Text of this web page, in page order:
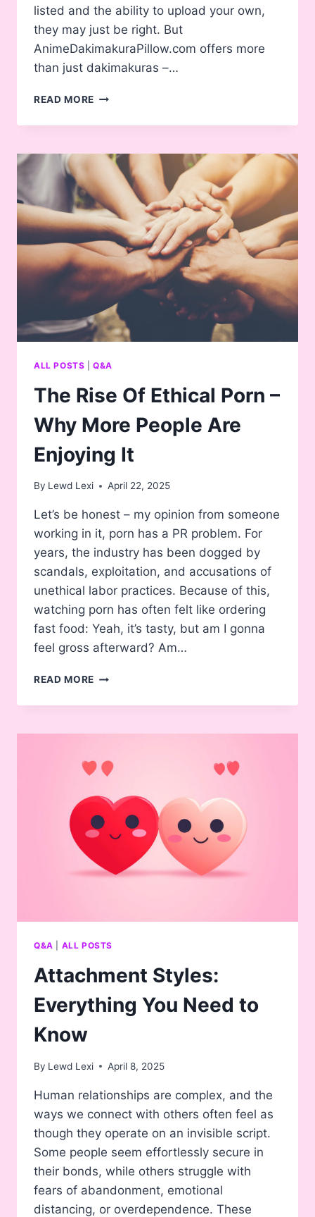
listed and the ability to upload your own,
they may just be right. But
AnimeDakimakuraPillow.com offers more
than just dakimakuras –…
READ MORE ANIMEDAKIMAKURAPILLOW.COM
ARE
LEGIT?
(FULL
REVIEW)
ALL POSTS |Q&A
The Rise Of Ethical Porn –
Why More People Are
Enjoying It
By Lewd Lexi April 22, 2025
Let’s be honest – my opinion from someone
working in it, porn has a PR problem. For
years, the industry has been dogged by
scandals, exploitation, and accusations of
unethical labor practices. Because of this,
watching porn has often felt like ordering
fast food: Yeah, it’s tasty, but am I gonna
feel gross afterward? Am…
READ MORE THE
OF
PORN
WHY
MORE
PEOPLE
ARE
ENJOYING
IT
Q&A ALL POSTS
Attachment Styles:
Everything You Need to
Know
By Lewd Lexi April 8, 2025
Human relationships are complex, and the
ways we connect with others often feel as
though they operate on an invisible script.
Some people seem effortlessly secure in
their bonds, while others struggle with
fears of abandonment, emotional
distancing, or overdependence. These